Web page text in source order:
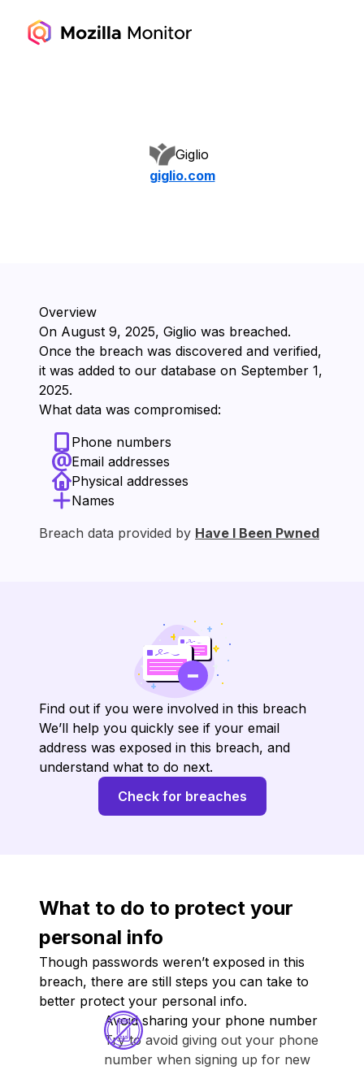
Giglio
giglio.com
Overview
On ⁨August 9, 2025⁩, ⁨Giglio⁩ was breached.
Once the breach was discovered and verified,
it was added to our database on ⁨September 1,
2025⁩.
What data was compromised:
Phone numbers
Email addresses
Physical addresses
Names
Breach data provided by Have I Been Pwned
Find out if you were involved in this breach
We’ll help you quickly see if your email
address was exposed in this breach, and
understand what to do next.
Check for breaches
What to do to protect your
personal info
Though passwords weren’t exposed in this
breach, there are still steps you can take to
better protect your personal info.
Avoid sharing your phone number
Try to avoid giving out your phone
number when signing up for new